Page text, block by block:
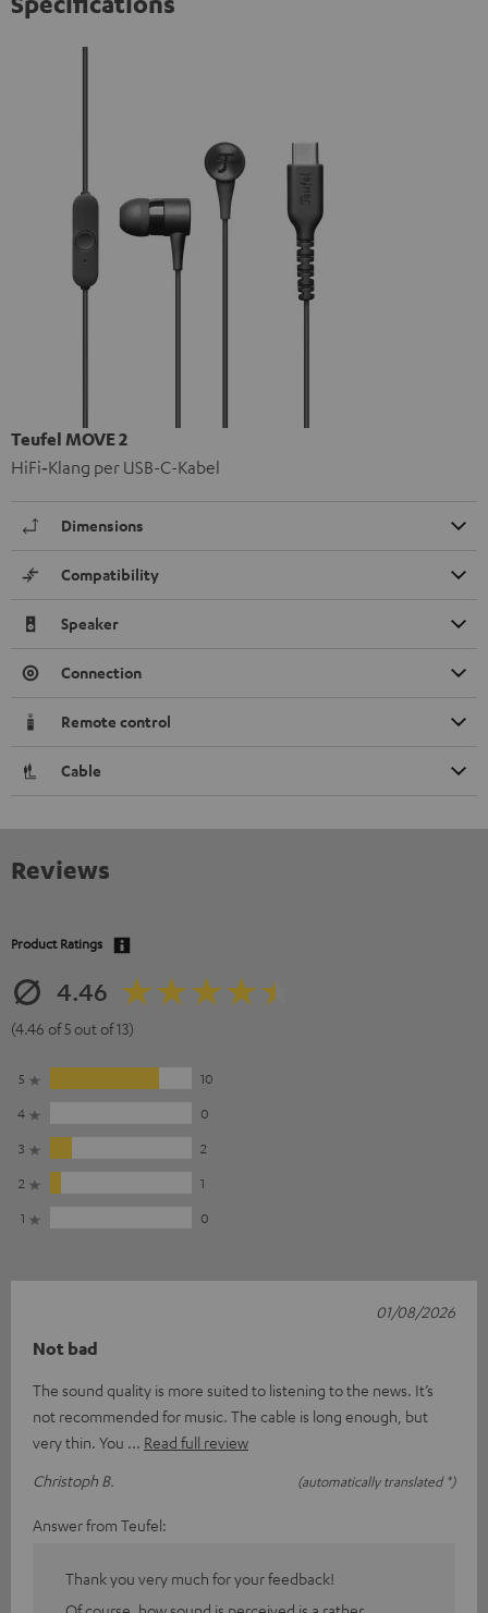
Teufel MOVE 2
HiFi‑Klang per USB-C-Kabel
Dimensions
Compatibility
Speaker
Connection
Remote control
Cable
Reviews
Product Ratings
4.46
(4.46 of 5 out of 13)
5
10
4
0
3
2
2
1
1
0
Not bad
The sound quality is more suited to listening to the news. It’s
not recommended for music. The cable is long enough, but
very thin. You
Read full review
Christoph B.
(automatically translated *)
01/08/2026
Answer from Teufel:
Thank you very much for your feedback!